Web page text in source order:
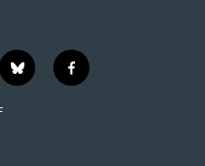
b
l
f
a